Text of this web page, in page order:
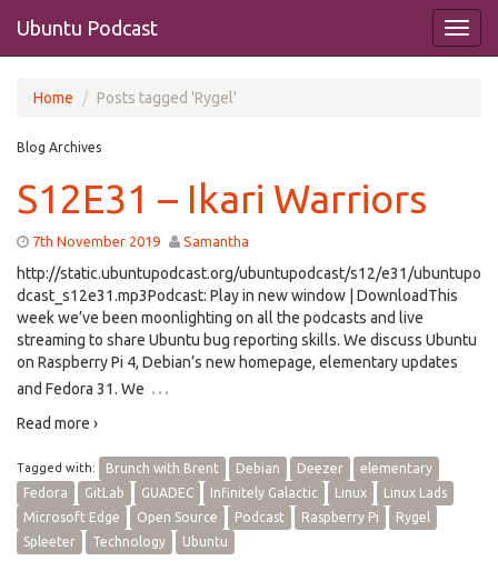
Ubuntu Podcast
Home Posts tagged 'Rygel'
Blog Archives
S12E31 – Ikari Warriors
7th November 2019 Samantha
http://static.ubuntupodcast.org/ubuntupodcast/s12/e31/ubuntupo
dcast_s12e31.mp3Podcast: Play in new window | DownloadThis
week we’ve been moonlighting on all the podcasts and live
streaming to share Ubuntu bug reporting skills. We discuss Ubuntu
on Raspberry Pi 4, Debian’s new homepage, elementary updates
and Fedora 31. We …
Read more ›
Tagged with: Brunch with Brent Debian Deezer
elementary
Fedora
GitLab GUADEC Infinitely Galactic Linux
Linux Lads
Microsoft Edge
Open Source Podcast Raspberry Pi
Rygel
Spleeter
Technology Ubuntu